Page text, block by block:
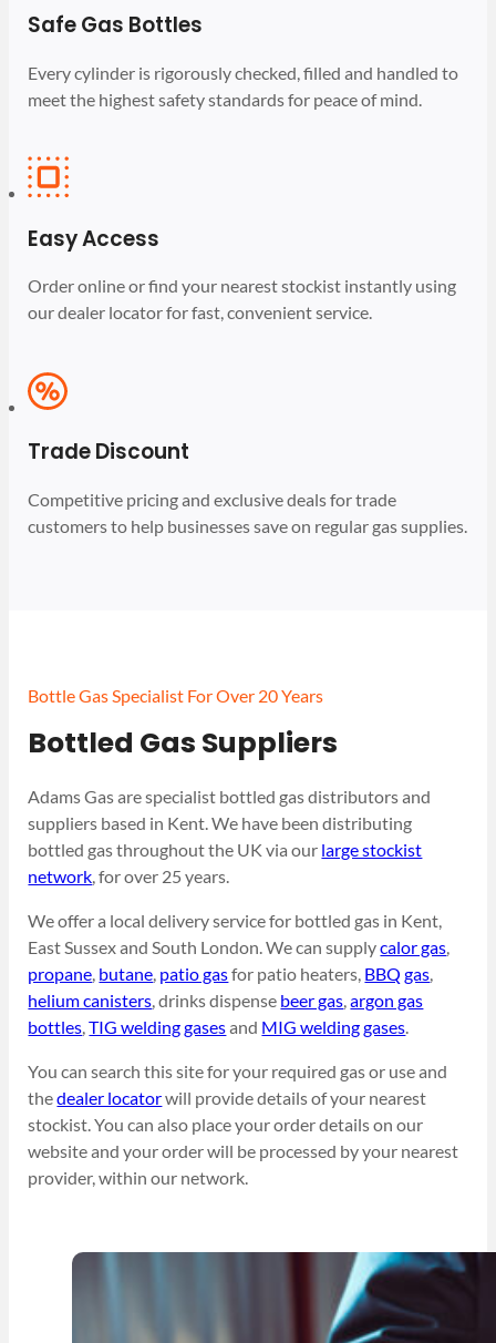
Safe Gas Bottles
Every cylinder is rigorously checked, filled and handled to
meet the highest safety standards for peace of mind.
Easy Access
Order online or find your nearest stockist instantly using
our dealer locator for fast, convenient service.
Trade Discount
Competitive pricing and exclusive deals for trade
customers to help businesses save on regular gas supplies.
Bottle Gas Specialist For Over 20 Years
Bottled Gas Suppliers
Adams Gas are specialist bottled gas distributors and
suppliers based in Kent. We have been distributing
bottled gas throughout the UK via our large stockist
network, for over 25 years.
We offer a local delivery service for bottled gas in Kent,
East Sussex and South London. We can supplycalor gas,
propane, butane, patio gasfor patio heaters, BBQ gas,
helium canisters, drinks dispense beer gas,argon gas
bottles,TIG welding gasesand MIG welding gases.
You can search this site for your required gas or use and
thedealer locatorwill provide details of your nearest
stockist. You can also place your order details on our
website and your order will be processed by your nearest
provider, within our network.